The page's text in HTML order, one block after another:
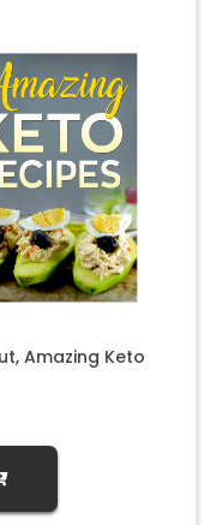
Amazing Keto